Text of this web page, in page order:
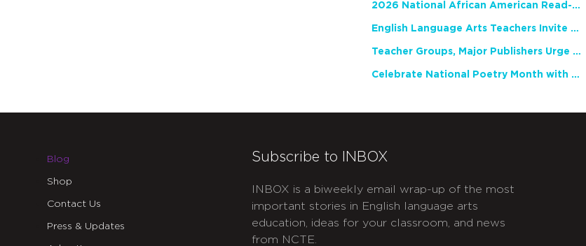
2026 National African American Read-In Receives High Marks
English Language Arts Teachers Invite Feedback on Working Framework for Responsible AI Use in Classrooms and Schools
Teacher Groups, Major Publishers Urge Lawmakers to Protect Freedom to Read
Celebrate National Poetry Month with NCTE
Blog
Shop
Contact Us
Press & Updates
Subscribe to INBOX
INBOX is a biweekly email wrap-up of the most
important stories in English language arts
education, ideas for your classroom, and news
from NCTE.